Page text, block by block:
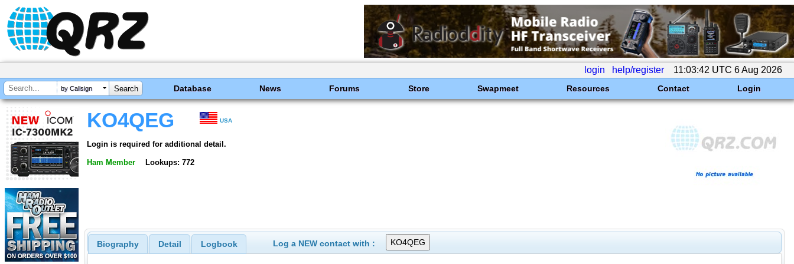
login help/register 11:03:42 UTC 6 Aug 2026
by Callsign Database News Forums Store Swapmeet Resources Contact Login
KO4QEG USA
Login is required for additional detail.
Ham Member Lookups: 772
Biography Detail Logbook Log a NEW contact with :